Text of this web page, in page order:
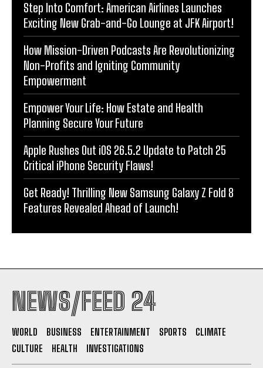
Step Into Comfort: American Airlines Launches
Exciting New Grab-and-Go Lounge at JFK Airport!
How Mission-Driven Podcasts Are Revolutionizing
Non-Profits and Igniting Community
Empowerment
Empower Your Life: How Estate and Health
Planning Secure Your Future
Apple Rushes Out iOS 26.5.2 Update to Patch 25
Critical iPhone Security Flaws!
Get Ready! Thrilling New Samsung Galaxy Z Fold 8
Features Revealed Ahead of Launch!
NEWS/FEED 24
WORLD BUSINESS ENTERTAINMENT SPORTS
CLIMATE
CULTURE
HEALTH INVESTIGATIONS